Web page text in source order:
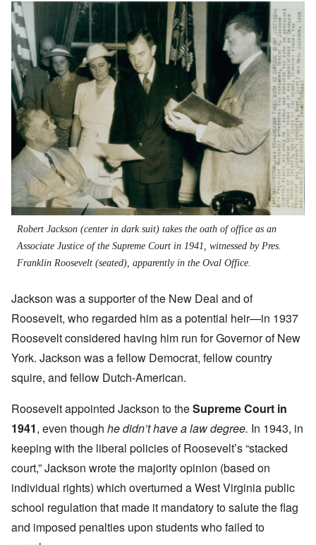
Robert Jackson (center in dark suit) takes the oath of office as an
Associate Justice of the Supreme Court in 1941, witnessed by Pres.
Franklin Roosevelt (seated), apparently in the Oval Office.
Jackson was a supporter of the New Deal and of
Roosevelt, who regarded him as a potential heir—in 1937
Roosevelt considered having him run for Governor of New
York. Jackson was a fellow Democrat, fellow country
squire, and fellow Dutch-American.
Roosevelt appointed Jackson to theSupreme Court in
1941, even though he didn’t have a law degree. In 1943, in
keeping with the liberal policies of Roosevelt’s “stacked
court,” Jackson wrote the majority opinion (based on
individual rights) which overturned a West Virginia public
school regulation that made it mandatory to salute the flag
and imposed penalties upon students who failed to